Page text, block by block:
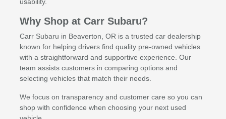
Why Shop at Carr Subaru?
Carr Subaru in Beaverton, OR is a trusted car dealership
known for helping drivers find quality pre-owned vehicles
with a straightforward and supportive experience. Our
team assists customers in comparing options and
selecting vehicles that match their needs.
We focus on transparency and customer care so you can
shop with confidence when choosing your next used